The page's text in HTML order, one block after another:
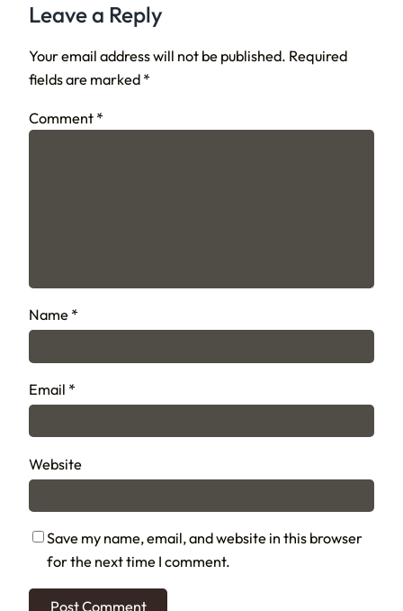
Leave a Reply
Your email address will not be published. Required
fields are marked *
Comment *
Name *
Email *
Website
Save my name, email, and website in this browser
for the next time I comment.